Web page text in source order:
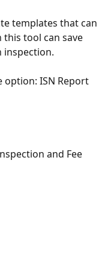
templates that can
this tool can save
inspection.
option: ISN Report
and Fee